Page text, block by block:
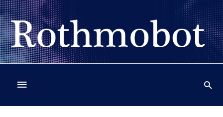
Skip
to
content
Below
Header